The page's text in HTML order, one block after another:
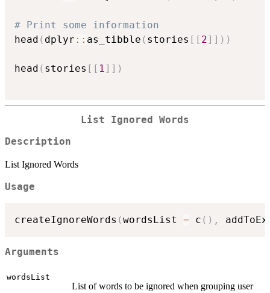
# Print some information
head ( dplyr :: as_tibble ( stories [ [ 2] ] ) )
head ( stories [ [ 1 ] ] )
List Ignored Words
Description
List Ignored Words
Usage
createIgnoreWords (wordsList = c ( ) ,
Arguments
wordsList
List of words to be ignored when grouping user